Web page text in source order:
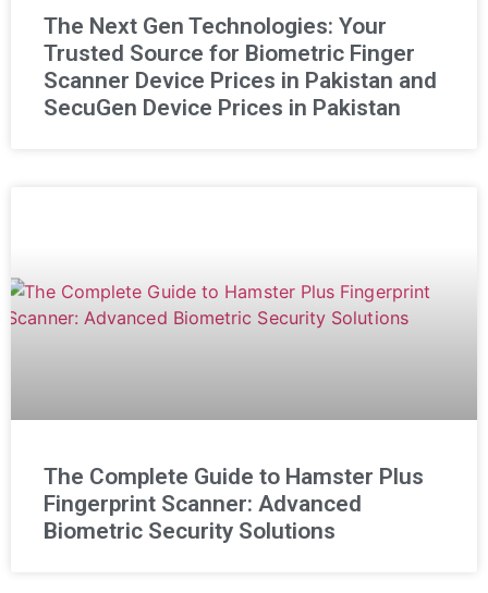
The Next Gen Technologies: Your
Trusted Source for Biometric Finger
Scanner Device Prices in Pakistan and
SecuGen Device Prices in Pakistan
The Complete Guide to Hamster Plus
Fingerprint Scanner: Advanced
Biometric Security Solutions